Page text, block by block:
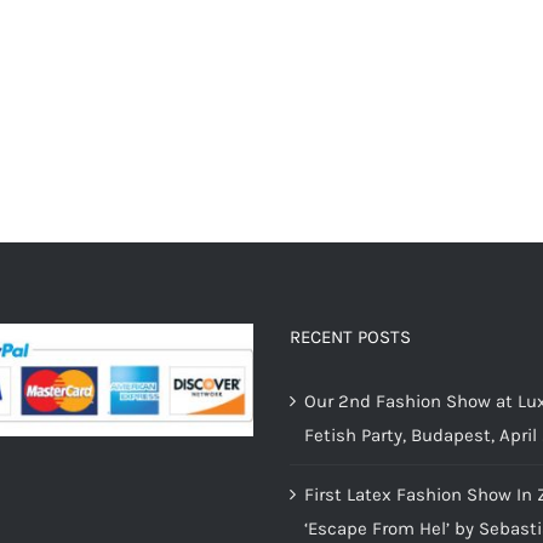
RECENT POSTS
Our 2nd Fashion Show at
Fetish Party, Budapest, April
First Latex Fashion Show In
‘Escape From Hel’ by